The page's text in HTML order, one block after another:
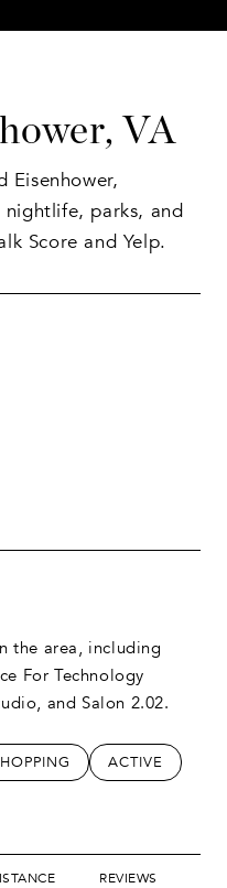
VA
Eisenhower,
parks, and
Score and Yelp.
the area, including
For Technology
and Salon 2.02.
TO
RELATED TOBUSINESSES
SEARCH
ACTIVE
TO RELATED TO
REVIEWS